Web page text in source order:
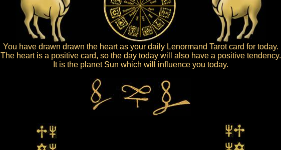
You have drawn drawn the heart as your daily Lenormand Tarot card for today.
The heart is a positive card, so the day today will also have a positive tendency.
It is the planet Sun which will influence you today.